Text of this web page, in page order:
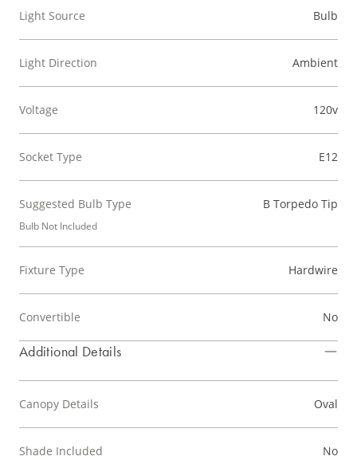
Light Source Bulb
Light Direction Ambient
Voltage 120v
Socket Type E12
Suggested Bulb Type B Torpedo Tip
Bulb Not Included
Fixture Type Hardwire
Convertible No
Additional Details
Canopy Details Oval
Shade Included No